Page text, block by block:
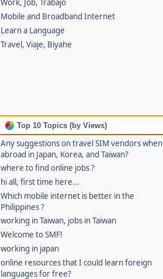
Work, Job, Trabajo
Mobile and Broadband Internet
Learn a Language
Travel, Viaje, Biyahe
Top 10 Topics (by Views)
Any suggestions on travel SIM vendors when
abroad in Japan, Korea, and Taiwan?
where to find online jobs ?
hi all, first time here...
Which mobile internet is better in the
Philippines ?
working in Taiwan, jobs in Taiwan
Welcome to SMF!
working in japan
online resources that I could learn foreign
languages for free?